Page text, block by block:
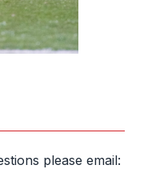
please email: